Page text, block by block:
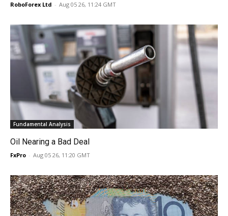
RoboForex Ltd - Aug 05 26, 11:24 GMT
Fundamental Analysis
Oil Nearing a Bad Deal
FxPro - Aug 05 26, 11:20 GMT